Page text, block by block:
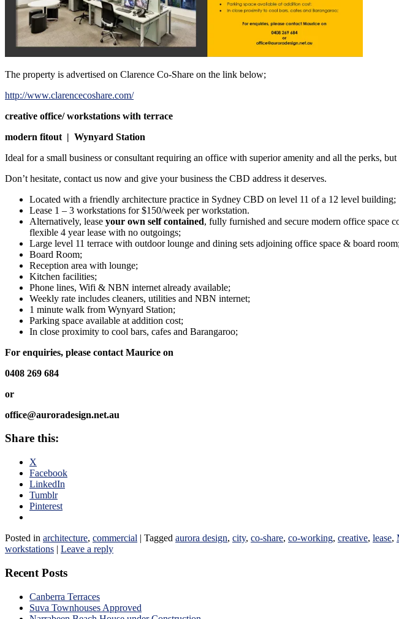
The property is advertised on Clarence Co-Share on the link below;
http://www.clarencecoshare.com/
creative office/ workstations with terrace
modern fitout | Wynyard Station
Ideal for a small business or consultant requiring an office with superior amenity and all the perks, but
Don’t hesitate, contact us now and give your business the CBD address it deserves.
Located with a friendly architecture practice in Sydney CBD on level 11 of a 12 level building;
Lease 1 – 3 workstations for $150/week per workstation.
Alternatively, lease your own self contained, fully furnished and secure modern office space
flexible 4 year lease with no outgoings;
Large level 11 terrace with outdoor lounge and dining sets adjoining office space & board room;
Board Room;
Reception area with lounge;
Kitchen facilities;
Phone lines, Wifi & NBN internet already available;
Weekly rate includes cleaners, utilities and NBN internet;
1 minute walk from Wynyard Station;
Parking space available at addition cost;
In close proximity to cool bars, cafes and Barangaroo;
For enquiries, please contact Maurice on
0408 269 684
or
office@auroradesign.net.au
Share this:
X
Facebook
LinkedIn
Tumblr
Pinterest
Posted in architecture, commercial | Tagged aurora design, city, co-share, co-working, creative, lease,
workstations | Leave a reply
Recent Posts
Canberra Terraces
Suva Townhouses Approved